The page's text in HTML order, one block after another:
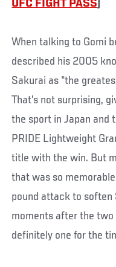
UFC FIGHT PASS)
When talking to Gomi
described his 2005
Sakurai as “the
That’s not surprising,
the sport in Japan and
PRIDE Lightweight
title with the win. But
that was so
pound attack to soften
moments after the
definitely one for the